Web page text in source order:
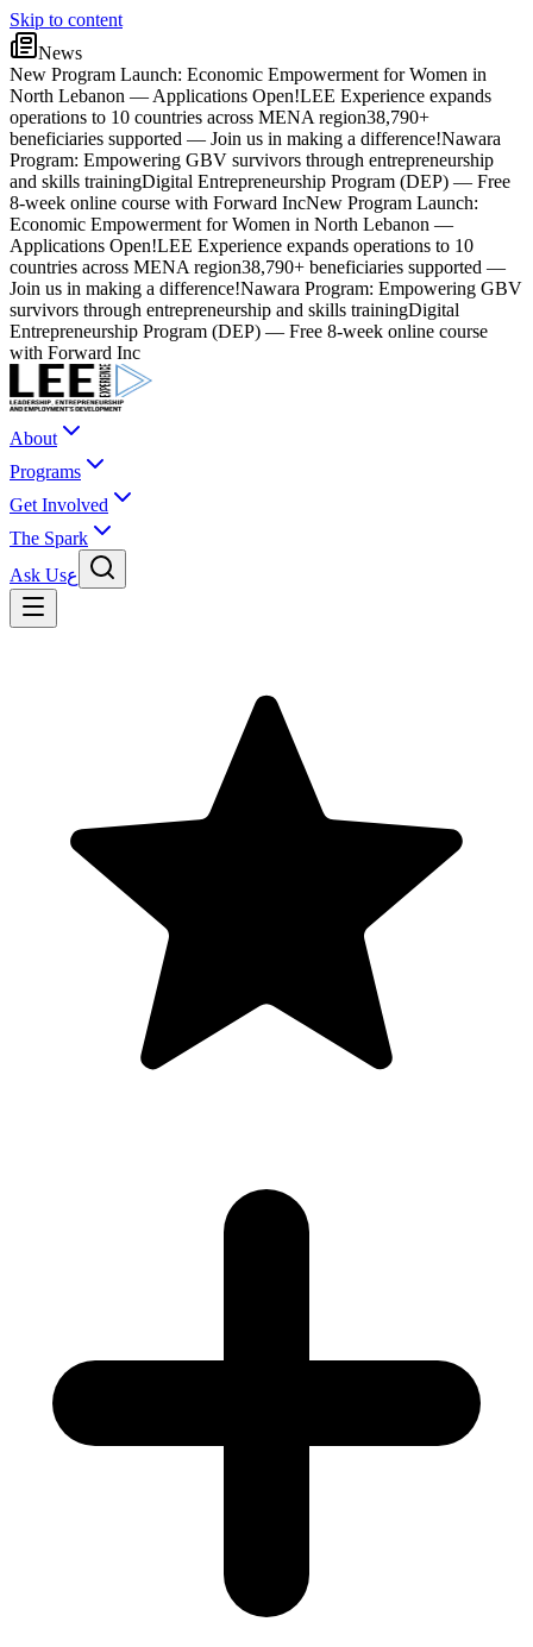
Skip to content
News
New Program Launch: Economic Empowerment for Women in
North Lebanon — Applications Open!LEE Experience expands
operations to 10 countries across MENA region38,790+
beneficiaries supported — Join us in making a difference!Nawara
Program: Empowering GBV survivors through entrepreneurship
and skills trainingDigital Entrepreneurship Program (DEP) — Free
8-week online course with Forward IncNew Program Launch:
Economic Empowerment for Women in North Lebanon —
Applications Open!LEE Experience expands operations to 10
countries across MENA region38,790+ beneficiaries supported —
Join us in making a difference!Nawara Program: Empowering GBV
survivors through entrepreneurship and skills trainingDigital
Entrepreneurship Program (DEP) — Free 8-week online course
with Forward Inc
About
Programs
Get Involved
The Spark
Ask Usع